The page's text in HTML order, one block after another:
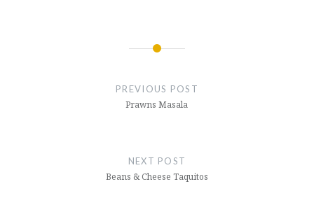
PREVIOUS POST
Prawns Masala
NEXT POST
Beans & Cheese Taquitos